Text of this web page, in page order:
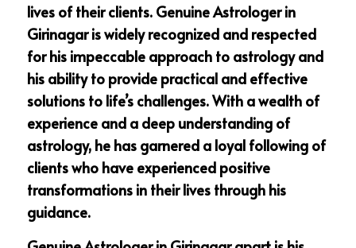
lives of their clients. Genuine Astrologer in
Girinagar is widely recognized and respected
for his impeccable approach to astrology and
his ability to provide practical and effective
solutions to life’s challenges. With a wealth of
experience and a deep understanding of
astrology, he has garnered a loyal following of
clients who have experienced positive
transformations in their lives through his
guidance.